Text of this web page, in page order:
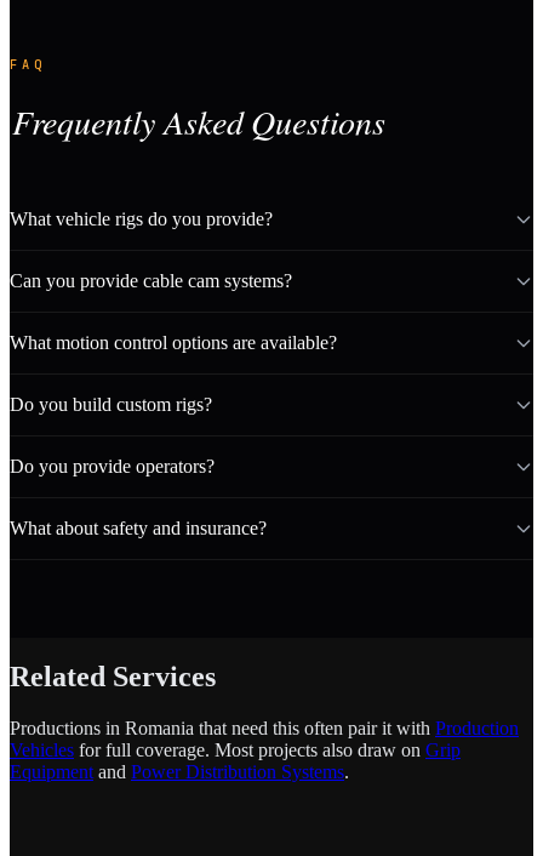
FAQ
Frequently Asked Questions
What vehicle rigs do you provide?
Can you provide cable cam systems?
What motion control options are available?
Do you build custom rigs?
Do you provide operators?
What about safety and insurance?
Related Services
Productions in Romania that need this often pair it with Production
Vehicles for full coverage. Most projects also draw on Grip
Equipment and Power Distribution Systems.